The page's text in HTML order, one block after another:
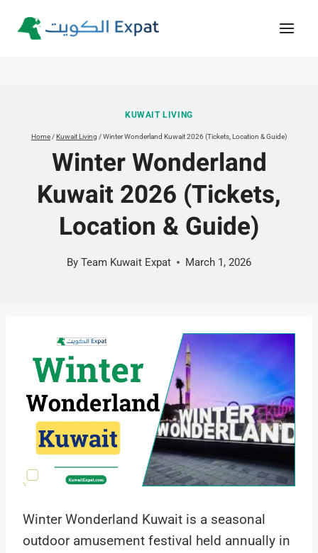
KUWAIT LIVING
Home /Kuwait Living /Winter Wonderland Kuwait 2026 (Tickets, Location & Guide)
Winter Wonderland
Kuwait 2026 (Tickets,
Location & Guide)
By Team Kuwait Expat March 1, 2026
Winter Wonderland Kuwait is a seasonal
outdoor amusement festival held annually in